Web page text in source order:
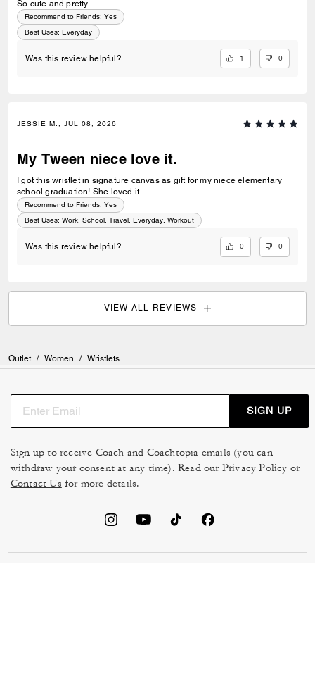
So cute and pretty
Recommend to Friends: Yes
Best Uses: Everyday
Was this review helpful? 1 0
JESSIE M., JUL 08, 2026
My Tween niece love it.
I got this wristlet in signature canvas as gift for my niece elementary
school graduation! She loved it.
Recommend to Friends: Yes
Best Uses: Work, School, Travel, Everyday, Workout
Was this review helpful? 0 0
VIEW ALL REVIEWS
Outlet / Women / Wristlets
SIGN UP
Sign up to receive Coach and Coachtopia emails (you can
withdraw your consent at any time). Read our Privacy Policy or
Contact Us for more details.